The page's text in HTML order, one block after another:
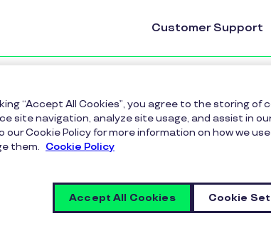
Customer Support
with Gig Workers
Here are 4 ways to
organization’s
“Accept All Cookies”, you agree to the storing of
site navigation, analyze site usage, and assist in
our Cookie Policy for more information on how we
them. Cookie Policy
Cookie
Accept All Cookies